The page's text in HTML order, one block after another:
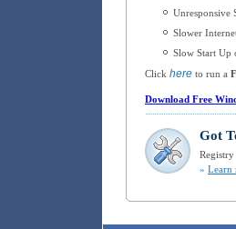
Unresponsive
Slower
Slow Start Up
Click here to run a
Download Free
Got
» Learn